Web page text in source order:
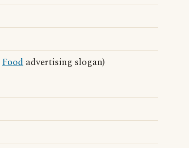
Food advertising slogan)